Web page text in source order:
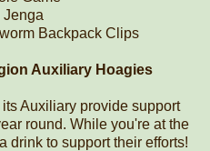
Jenga
Backpack Clips
Auxiliary Hoagies
Auxiliary provide support
round. While you're at the
drink to support their efforts!